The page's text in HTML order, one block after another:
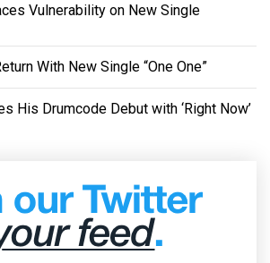
Vulnerability on New Single
With New Single “One One”
His Drumcode Debut with ‘Right Now’